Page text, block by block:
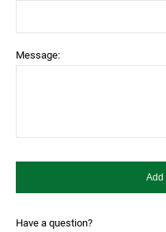
Message:
Have a question?